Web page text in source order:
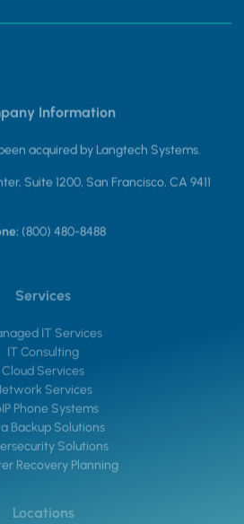
Information
acquired by Langtech Systems.
Suite 1200, San Francisco, CA 9411
(800) 480-8488
Services
IT Services
IT Consulting
Cloud Services
Services
Phone Systems
Backup Solutions
Solutions
Recovery Planning
Locations